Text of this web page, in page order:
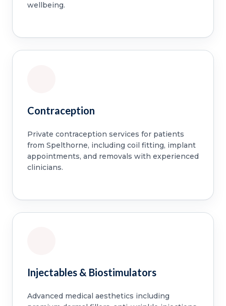
wellbeing.
Contraception
Private contraception services for patients
from Spelthorne, including coil fitting, implant
appointments, and removals with experienced
clinicians.
Injectables & Biostimulators
Advanced medical aesthetics including